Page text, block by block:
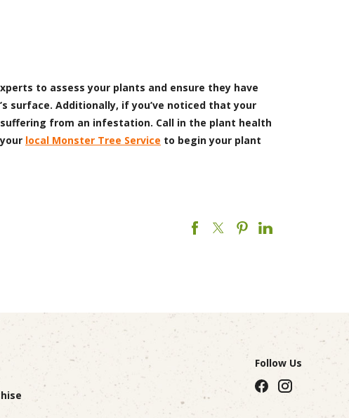
to assess your plants and ensure they have
surface. Additionally, if you’ve noticed that your
from an infestation. Call in the plant health
local Monster Tree Service to begin your plant
Follow Us